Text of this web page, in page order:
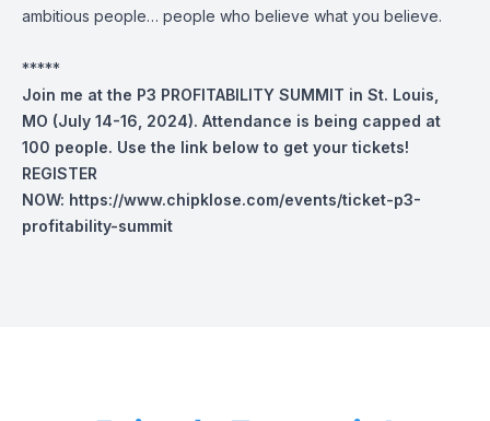
ambitious people… people who believe what you believe.
*****
Join me at the P3 PROFITABILITY SUMMIT in St. Louis,
MO (July 14-16, 2024). Attendance is being capped at
100 people. Use the link below to get your tickets!
REGISTER
NOW: https://www.chipklose.com/events/ticket-p3-
profitability-summit